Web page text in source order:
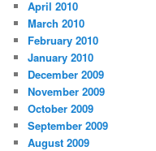
April 2010
March 2010
February 2010
January 2010
December 2009
November 2009
October 2009
September 2009
August 2009